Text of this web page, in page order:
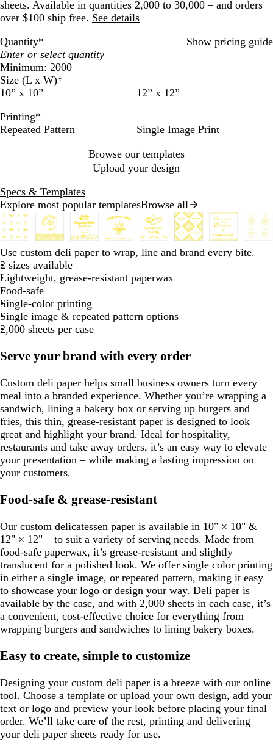
sheets. Available in quantities 2,000 to 30,000 – and orders
over $100 ship free. See details
Quantity* Show pricing guide
Minimum: 2000
Size (L x W)*
10” x 10”
12” x 12”
Printing*
Repeated Pattern
Single Image Print
Browse our templates
Upload your design
Specs & Templates
Explore most popular templatesBrowse all
l
a
c
k
b
l
a
c
k
l
a
c
b
c
b
l
c
l
b
l
Use custom deli paper to wrap, line and brand every bite.
2 sizes available
Lightweight, grease-resistant paperwax
Food-safe
Single-color printing
Single image & repeated pattern options
2,000 sheets per case
Serve your brand with every order
Custom deli paper helps small business owners turn every
meal into a branded experience. Whether you’re wrapping a
sandwich, lining a bakery box or serving up burgers and
fries, this thin, grease-resistant paper is designed to look
great and highlight your brand. Ideal for hospitality,
restaurants and take away orders, it’s an easy way to elevate
your presentation – while making a lasting impression on
your customers.
Food-safe & grease-resistant
Our custom delicatessen paper is available in 10" × 10" &
12" × 12" – to suit a variety of serving needs. Made from
food-safe paperwax, it’s grease-resistant and slightly
translucent for a polished look. We offer single color printing
in either a single image, or repeated pattern, making it easy
to showcase your logo or design your way. Deli paper is
available by the case, and with 2,000 sheets in each case, it’s
a convenient, cost-effective choice for everything from
wrapping burgers and sandwiches to lining bakery boxes.
Easy to create, simple to customize
Designing your custom deli paper is a breeze with our online
tool. Choose a template or upload your own design, add your
text or logo and preview your look before placing your final
order. We’ll take care of the rest, printing and delivering
your deli paper sheets ready for use.